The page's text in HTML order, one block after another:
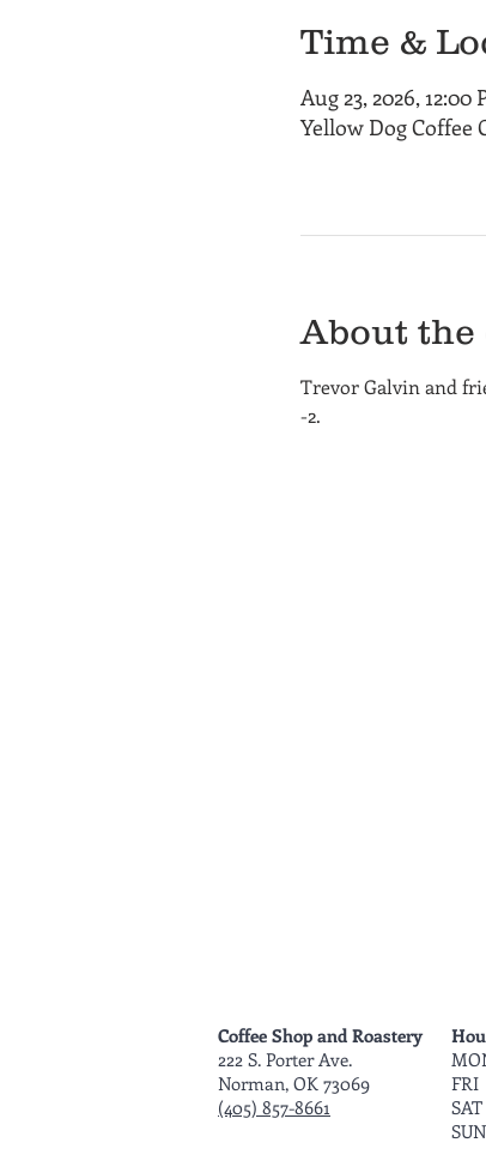
Time &
Aug 23, 2026, 12:00
Yellow Dog Coffee
About the
Trevor Galvin and
-2.
Coffee Shop and Roastery
222 S. Porter Ave.
Norman, OK 73069
(405) 857-8661